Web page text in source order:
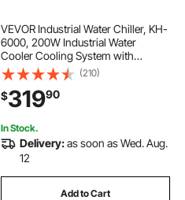
VEVOR Industrial Water Chiller, KH-
6000, 200W Industrial Water
Cooler Cooling System with
Compressor 12 L Water Tank
Capacity 7.8 L/min Max Flow Rate,
for CO2 Laser Engraving Machine
Cooling Machine
(210)
$31990
In Stock.
Delivery:as soon as Wed. Aug.
12
Add to Cart